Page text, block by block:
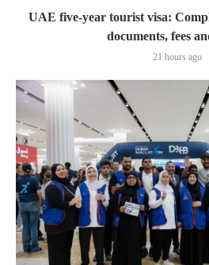
UAE five-year tourist visa:
documents, fees
21 hours ago